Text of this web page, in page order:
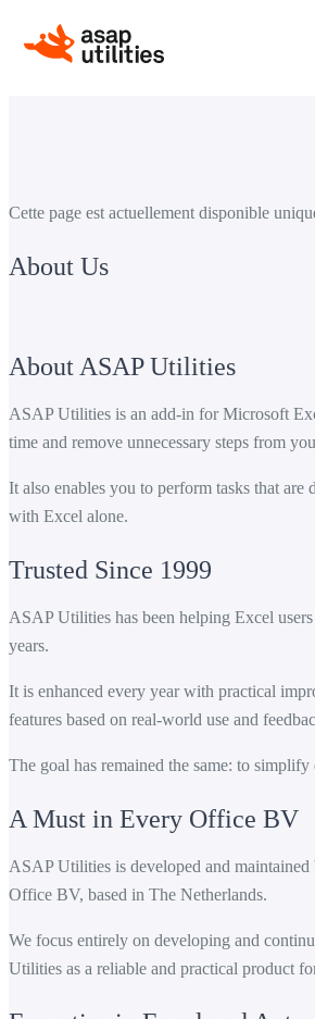
Cette page est actuellement disponible
About Us
About ASAP Utilities
ASAP Utilities is an add-in for Microsoft
time and remove unnecessary steps from
It also enables you to perform tasks that
with Excel alone.
Trusted Since 1999
ASAP Utilities has been helping Excel
years.
It is enhanced every year with practical
features based on real-world use and
The goal has remained the same: to
A Must in Every Office BV
ASAP Utilities is developed and
Office BV, based in The Netherlands.
We focus entirely on developing and
Utilities as a reliable and practical product